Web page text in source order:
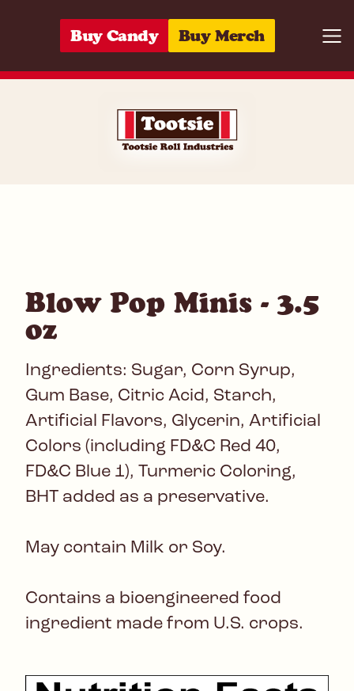
Buy Candy Buy Merch
Blow Pop Minis - 3.5
oz
Ingredients: Sugar, Corn Syrup,
Gum Base, Citric Acid, Starch,
Artificial Flavors, Glycerin, Artificial
Colors (including FD&C Red 40,
FD&C Blue 1), Turmeric Coloring,
BHT added as a preservative.
May contain Milk or Soy.
Contains a bioengineered food
ingredient made from U.S. crops.